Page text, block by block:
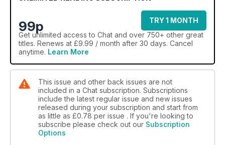
99p
TRY 1 MONTH
Get unlimited access to Chat and over 750+ other great
titles. Renews at £9.99 / month after 30 days. Cancel
anytime. Learn More
This issue and other back issues are not
included in a Chat subscription. Subscriptions
include the latest regular issue and new issues
released during your subscription and start from
as little as £0.78 per issue . If you're looking to
subscribe please check out our Subscription
Options